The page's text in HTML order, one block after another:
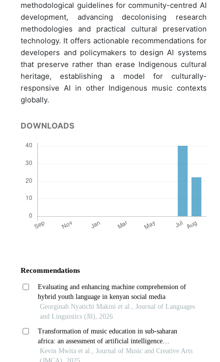
methodological guidelines for community-centred AI
development, advancing decolonising research
methodologies and practical cultural preservation
technology. It offers actionable recommendations for
developers and policymakers to design AI systems
that preserve rather than erase Indigenous cultural
heritage, establishing a model for culturally-
responsive AI in other Indigenous music contexts
globally.
DOWNLOADS